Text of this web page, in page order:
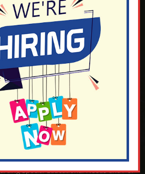
Primary School
Farray-Green
Office Manager) and Mrs Victoria
Assistant)
Special Educational Needs and / or